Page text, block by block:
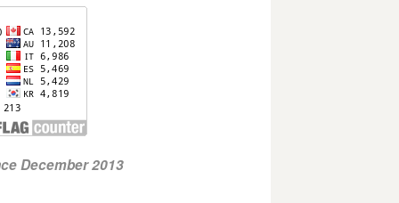
December 2013